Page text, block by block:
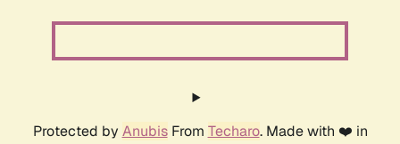
Protected by AnubisFrom Techaro. Made with ❤️ in